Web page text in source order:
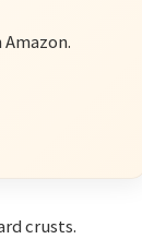
crusts.